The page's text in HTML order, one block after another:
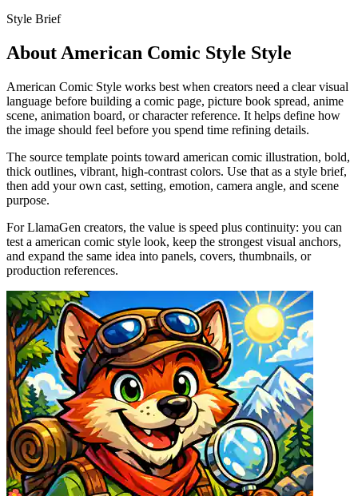
Style Brief
About American Comic Style Style
American Comic Style works best when creators need a clear visual
language before building a comic page, picture book spread, anime
scene, animation board, or character reference. It helps define how
the image should feel before you spend time refining details.
The source template points toward american comic illustration, bold,
thick outlines, vibrant, high-contrast colors. Use that as a style brief,
then add your own cast, setting, emotion, camera angle, and scene
purpose.
For LlamaGen creators, the value is speed plus continuity: you can
test a american comic style look, keep the strongest visual anchors,
and expand the same idea into panels, covers, thumbnails, or
production references.